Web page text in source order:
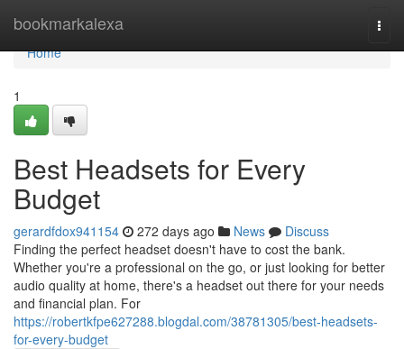
bookmarkalexa
Home
Home
1
Best Headsets for Every
Budget
gerardfdox941154 272 days ago News
Discuss
Finding the perfect headset doesn't have to cost the bank.
Whether you're a professional on the go, or just looking for better
audio quality at home, there's a headset out there for your needs
and financial plan. For
https://robertkfpe627288.blogdal.com/38781305/best-headsets-
for-every-budget